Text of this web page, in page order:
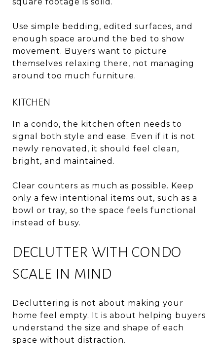
Use simple bedding, edited surfaces, and
enough space around the bed to show
movement. Buyers want to picture
themselves relaxing there, not managing
around too much furniture.
KITCHEN
In a condo, the kitchen often needs to
signal both style and ease. Even if it is not
newly renovated, it should feel clean,
bright, and maintained.
Clear counters as much as possible. Keep
only a few intentional items out, such as a
bowl or tray, so the space feels functional
instead of busy.
DECLUTTER WITH CONDO
SCALE IN MIND
Decluttering is not about making your
home feel empty. It is about helping buyers
understand the size and shape of each
space without distraction.